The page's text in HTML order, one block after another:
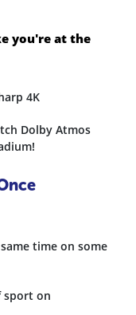
you're at the
4K
Dolby Atmos
time on some
sport on